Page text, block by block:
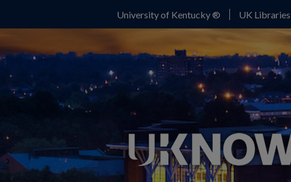
University of Kentucky ® UK Libraries